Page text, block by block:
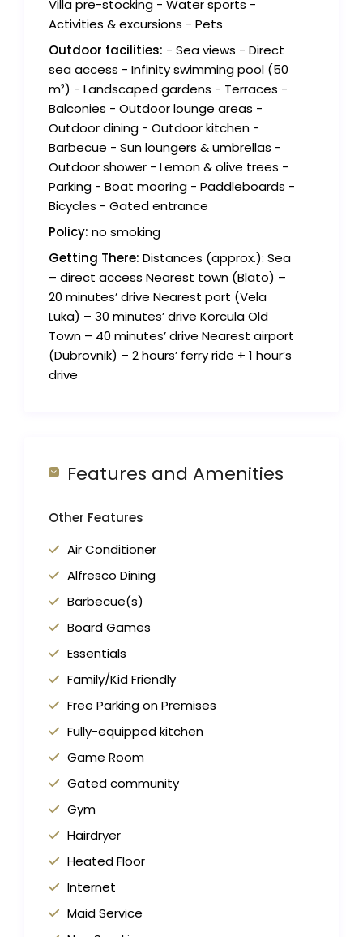
Villa pre-stocking - Water sports -
Activities & excursions - Pets
Outdoor facilities: - Sea views - Direct
sea access - Infinity swimming pool (50
m²) - Landscaped gardens - Terraces -
Balconies - Outdoor lounge areas -
Outdoor dining - Outdoor kitchen -
Barbecue - Sun loungers & umbrellas -
Outdoor shower - Lemon & olive trees -
Parking - Boat mooring - Paddleboards -
Bicycles - Gated entrance
Policy: no smoking
Getting There: Distances (approx.): Sea
– direct access Nearest town (Blato) –
20 minutes’ drive Nearest port (Vela
Luka) – 30 minutes’ drive Korcula Old
Town – 40 minutes’ drive Nearest airport
(Dubrovnik) – 2 hours’ ferry ride + 1 hour’s
drive
Features and Amenities
Other Features
Air Conditioner
Alfresco Dining
Barbecue(s)
Board Games
Essentials
Family/Kid Friendly
Free Parking on Premises
Fully-equipped kitchen
Game Room
Gated community
Gym
Hairdryer
Heated Floor
Internet
Maid Service